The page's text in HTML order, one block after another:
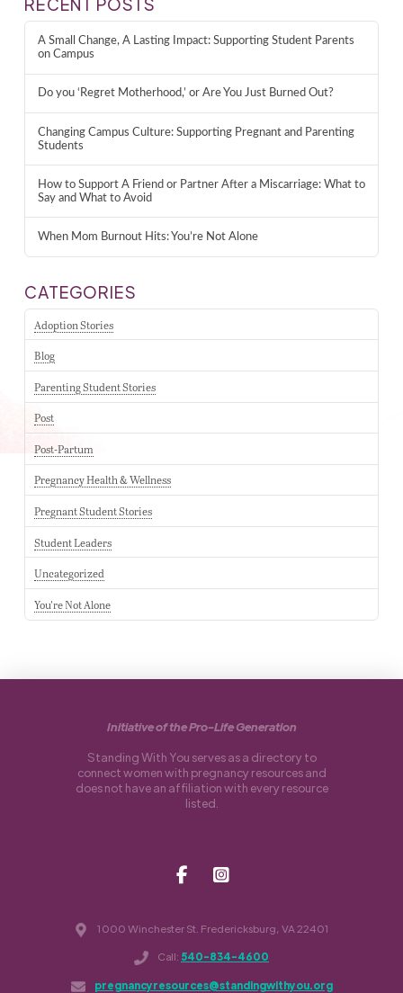
RECENT POSTS
A Small Change, A Lasting Impact: Supporting Student Parents
on Campus
Do you ‘Regret Motherhood,’ or Are You Just Burned Out?
Changing Campus Culture: Supporting Pregnant and Parenting
Students
How to Support A Friend or Partner After a Miscarriage: What to
Say and What to Avoid
When Mom Burnout Hits: You’re Not Alone
CATEGORIES
Adoption Stories
Blog
Parenting Student Stories
Post
Post-Partum
Pregnancy Health & Wellness
Pregnant Student Stories
Student Leaders
Uncategorized
You're Not Alone
1000 Winchester St. Fredericksburg, VA 22401
Call: 540-834-4600
pregnancyresources@standingwithyou.org
Initiative of the Pro-Life Generation
Standing With You serves as a directory to
connect women with pregnancy resources and
does not have an affiliation with every resource
listed.